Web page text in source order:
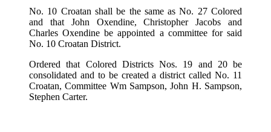
No. 10 Croatan shall be the same as No. 27 Colored
and that John Oxendine, Christopher Jacobs and
Charles Oxendine be appointed a committee for said
No. 10 Croatan District.
Ordered that Colored Districts Nos. 19 and 20 be
consolidated and to be created a district called No. 11
Croatan, Committee Wm Sampson, John H. Sampson,
Stephen Carter.